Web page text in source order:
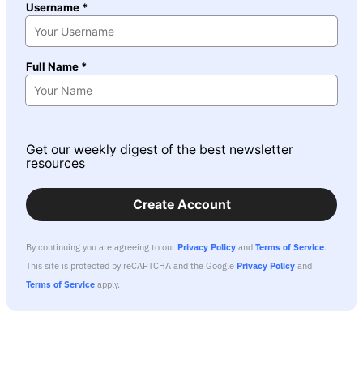
Username *
Full Name *
Get our weekly digest of the best newsletter
resources
Create Account
By continuing you are agreeing to our Privacy Policy and Terms of Service.
This site is protected by reCAPTCHA and the Google Privacy Policy and
Terms of Service apply.